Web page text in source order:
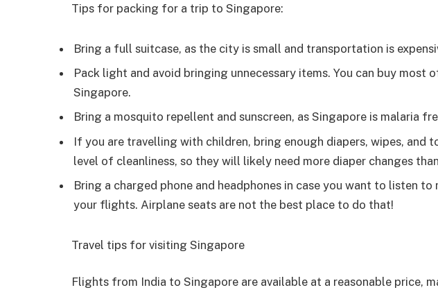
Tips for packing for a trip to Singapore:
Bring a full suitcase, as the city is small and transportation is
Pack light and avoid bringing unnecessary items. You can buy most
Singapore.
Bring a mosquito repellent and sunscreen, as Singapore is malaria
If you are travelling with children, bring enough diapers, wipes, and
level of cleanliness, so they will likely need more diaper changes
Bring a charged phone and headphones in case you want to listen to
your flights. Airplane seats are not the best place to do that!
Travel tips for visiting Singapore
Flights from India to Singapore are available at a reasonable price,